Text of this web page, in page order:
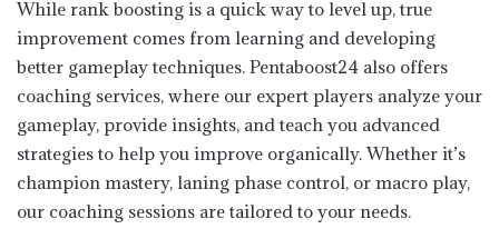
While rank boosting is a quick way to level up, true
improvement comes from learning and developing
better gameplay techniques. Pentaboost24 also offers
coaching services, where our expert players analyze your
gameplay, provide insights, and teach you advanced
strategies to help you improve organically. Whether it’s
champion mastery, laning phase control, or macro play,
our coaching sessions are tailored to your needs.